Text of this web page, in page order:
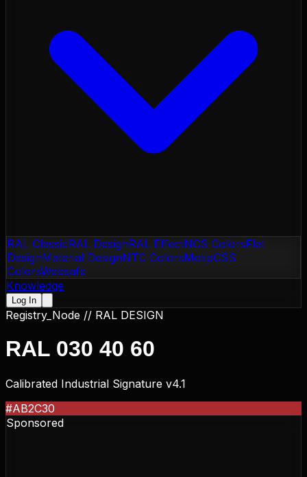
RAL ClassicRAL DesignRAL EffectNCS ColorsFlat
DesignMaterial DesignNTC ColorsMotipCSS
ColorsWebsafe
Knowledge
Log In
Registry_Node // RAL DESIGN
RAL 030 40 60
Calibrated Industrial Signature v4.1
#AB2C30
Sponsored